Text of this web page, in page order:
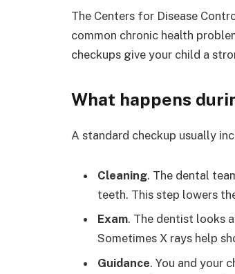
The Centers for Disease
common chronic health
checkups give your child a
What happens
A standard checkup usually
Cleaning. The dental
teeth. This step lowers
Exam. The dentist looks
Sometimes X rays help
Guidance. You and your